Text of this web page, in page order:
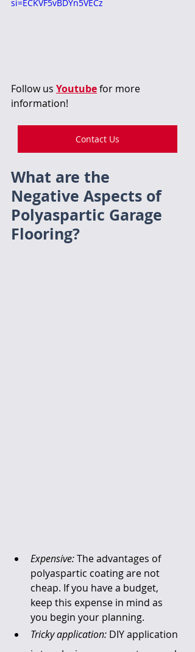
si=ECKVF5vBDYn5VECz
Follow us Youtube for more
information!
Contact Us
What are the
Negative Aspects of
Polyaspartic Garage
Flooring?
Expensive: The advantages of
polyaspartic coating are not
cheap. If you have a budget,
keep this expense in mind as
you begin your planning.
Tricky application: DIY application